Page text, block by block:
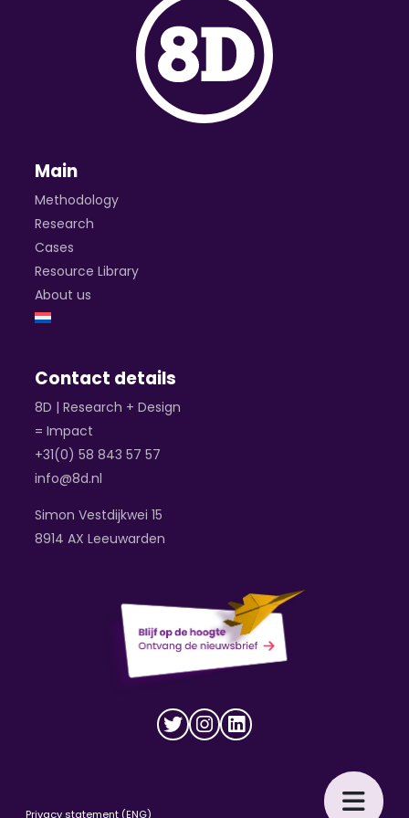
Main
Methodology
Research
Cases
Resource Library
About us
Contact details
8D | Research + Design
= Impact
+31(0) 58 843 57 57
info@8d.nl
Simon Vestdijkwei 15
8914 AX Leeuwarden
Privacy statement (ENG)